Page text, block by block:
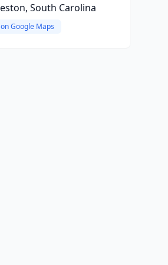
South Carolina
Google Maps